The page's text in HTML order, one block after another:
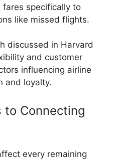
specifically to
like missed flights.
discussed in Harvard
and customer
influencing airline
and loyalty.
to Connecting
every remaining